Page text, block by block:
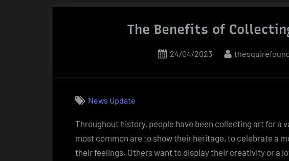
The Benefits of
Posted
24/04/2023 By
News Update
Throughout history, people have been collecting art for a
most common are to show their heritage, to celebrate a
their feelings. Others want to display their creativity or a